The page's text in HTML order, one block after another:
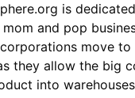
is
and pop
move to
they allow the big
into